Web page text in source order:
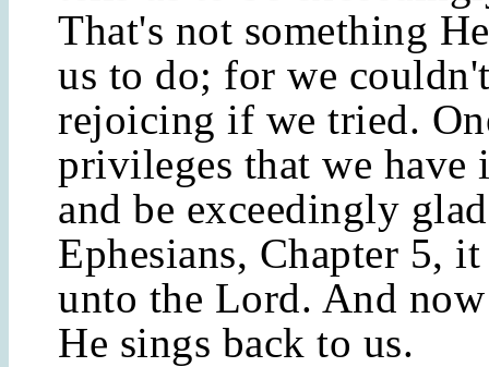
That's not something
us to do; for we
rejoicing if we tried.
privileges that we have
and be exceedingly
Ephesians, Chapter 5,
unto the Lord. And
He sings back to us.